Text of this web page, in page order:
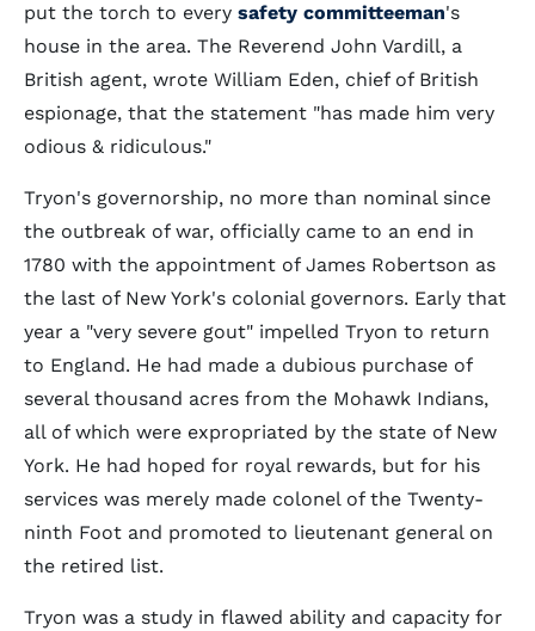
put the torch to every safety committeeman's
house in the area. The Reverend John Vardill, a
British agent, wrote William Eden, chief of British
espionage, that the statement "has made him very
odious & ridiculous."
Tryon's governorship, no more than nominal since
the outbreak of war, officially came to an end in
1780 with the appointment of James Robertson as
the last of New York's colonial governors. Early that
year a "very severe gout" impelled Tryon to return
to England. He had made a dubious purchase of
several thousand acres from the Mohawk Indians,
all of which were expropriated by the state of New
York. He had hoped for royal rewards, but for his
services was merely made colonel of the Twenty-
ninth Foot and promoted to lieutenant general on
the retired list.
Tryon was a study in flawed ability and capacity for